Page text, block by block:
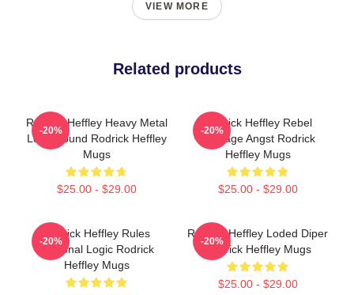
VIEW MORE
Related products
Rodrick Heffley Heavy Metal
Loud Sound Rodrick Heffley
Mugs
$25.00 - $29.00
-20%
Rodrick Heffley Rebel
Teenage Angst Rodrick
Heffley Mugs
$25.00 - $29.00
-20%
Rodrick Heffley Rules
Personal Logic Rodrick
Heffley Mugs
-20%
Rodrick Heffley Loded Diper
Rodrick Heffley Mugs
$25.00 - $29.00
-20%